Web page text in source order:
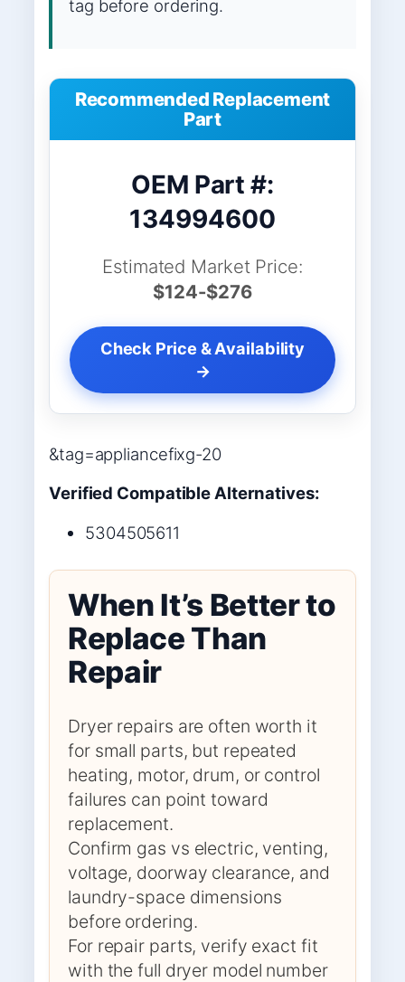
tag before ordering.
Recommended Replacement
Part
OEM Part #:
134994600
Estimated Market Price:
$124-$276
Check Price & Availability
→
&tag=appliancefixg-20
Verified Compatible Alternatives:
5304505611
When It’s Better to
Replace Than
Repair
Dryer repairs are often worth it
for small parts, but repeated
heating, motor, drum, or control
failures can point toward
replacement.
Confirm gas vs electric, venting,
voltage, doorway clearance, and
laundry-space dimensions
before ordering.
For repair parts, verify exact fit
with the full dryer model number